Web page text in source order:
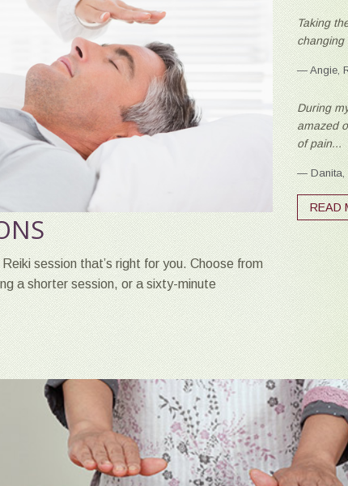
session that’s right for you. Choose from
a shorter session, or a sixty-minute
Taking
changing
Angie,
During
amazed
of pain...
Danita,
READ